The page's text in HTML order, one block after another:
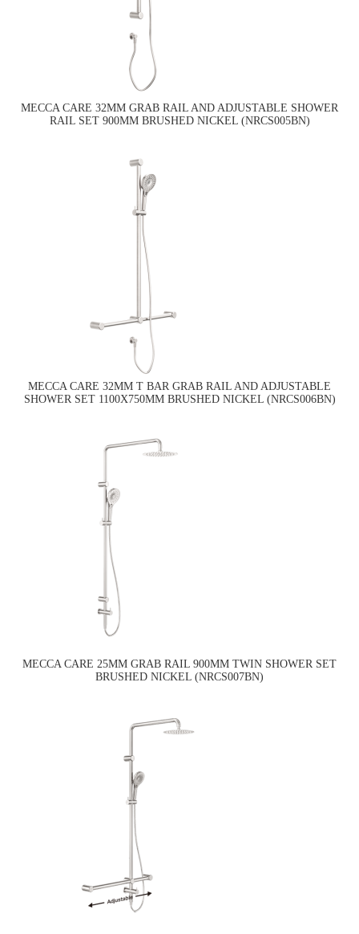
MECCA CARE 32MM GRAB RAIL AND ADJUSTABLE SHOWER
RAIL SET 900MM BRUSHED NICKEL (NRCS005BN)
MECCA CARE 32MM T BAR GRAB RAIL AND ADJUSTABLE
SHOWER SET 1100X750MM BRUSHED NICKEL (NRCS006BN)
MECCA CARE 25MM GRAB RAIL 900MM TWIN SHOWER SET
BRUSHED NICKEL (NRCS007BN)